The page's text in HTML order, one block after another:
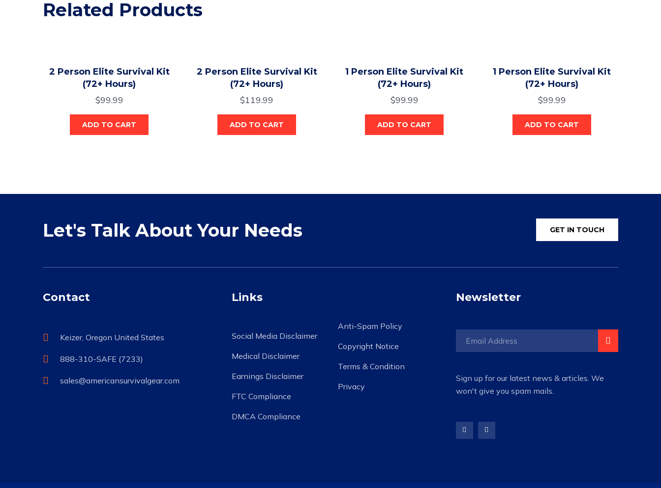
Related Products
2 Person Elite Survival Kit
(72+ Hours)
$99.99
ADD TO CART
2 Person Elite Survival Kit
(72+ Hours)
$119.99
ADD TO CART
1 Person Elite Survival Kit
(72+ Hours)
$99.99
ADD TO CART
1 Person Elite Survival Kit
(72+ Hours)
$99.99
ADD TO CART
Let's Talk About Your Needs GET IN TOUCH
Contact
Keizer, Oregon United States
888-310-SAFE (7233)
sales@americansurvivalgear.com
Links
Social Media Disclaimer
Medical Disclaimer
Earnings Disclaimer
FTC Compliance
DMCA Compliance
Anti-Spam Policy
Copyright Notice
Terms & Condition
Privacy
Newsletter
Sign up for our latest news & articles. We
won't give you spam mails.